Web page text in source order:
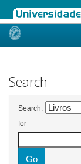
Skip
Search
Search:
for